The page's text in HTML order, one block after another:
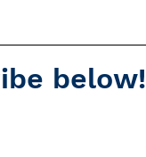
below!